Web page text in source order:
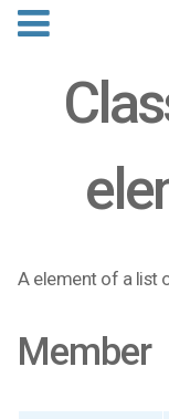
A element of a list
Member